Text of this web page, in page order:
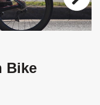
Bike